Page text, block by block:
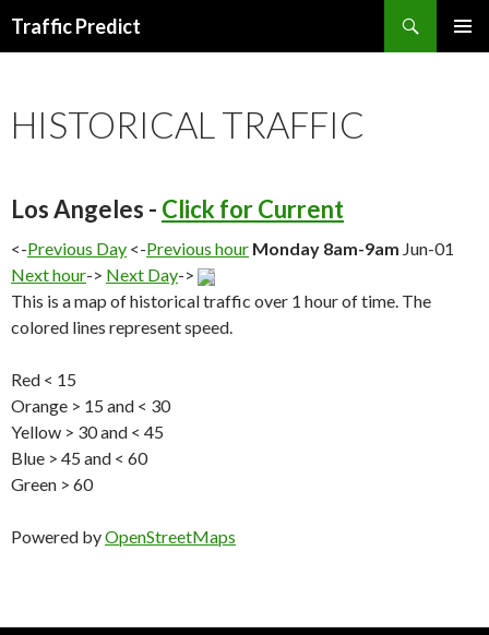
Traffic Predict
HISTORICAL TRAFFIC
Los Angeles - Click for Current
<-Previous Day <-Previous hour Monday 8am-9am Jun-01
Next hour-> Next Day->
This is a map of historical traffic over 1 hour of time. The
colored lines represent speed.
Red < 15
Orange > 15 and < 30
Yellow > 30 and < 45
Blue > 45 and < 60
Green > 60
Powered byOpenStreetMaps